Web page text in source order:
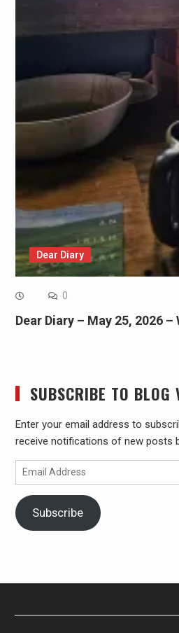
Dear Diary
0
Dear Diary – May 25, 2026
SUBSCRIBE TO BLOG
Enter your email address to
receive notifications of new posts
Email
Address
Subscribe